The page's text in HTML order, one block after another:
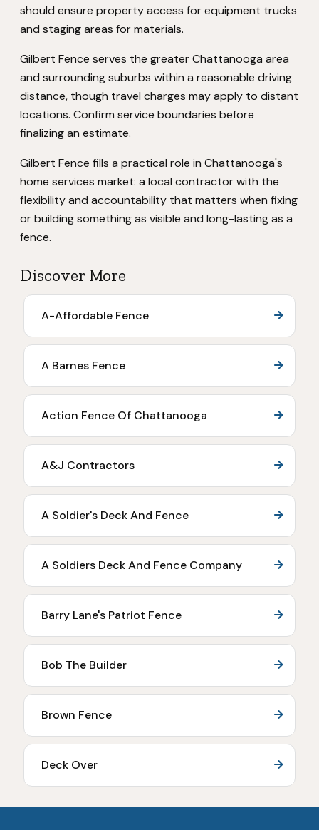
should ensure property access for equipment trucks
and staging areas for materials.
Gilbert Fence serves the greater Chattanooga area
and surrounding suburbs within a reasonable driving
distance, though travel charges may apply to distant
locations. Confirm service boundaries before
finalizing an estimate.
Gilbert Fence fills a practical role in Chattanooga's
home services market: a local contractor with the
flexibility and accountability that matters when fixing
or building something as visible and long-lasting as a
fence.
Discover More
A-Affordable Fence
A Barnes Fence
Action Fence Of Chattanooga
A&J Contractors
A Soldier's Deck And Fence
A Soldiers Deck And Fence Company
Barry Lane's Patriot Fence
Bob The Builder
Brown Fence
Deck Over